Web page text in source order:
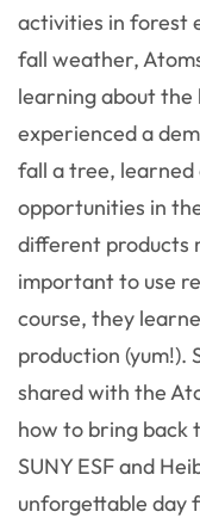
activities in forest
fall weather,
learning about the
experienced a
fall a tree,
opportunities in
different products
important to use
course, they
production (yum!).
shared with the
how to bring back
SUNY ESF and
unforgettable day